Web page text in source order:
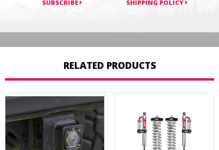
SUBSCRIBE SHIPPING POLICY
RELATED PRODUCTS